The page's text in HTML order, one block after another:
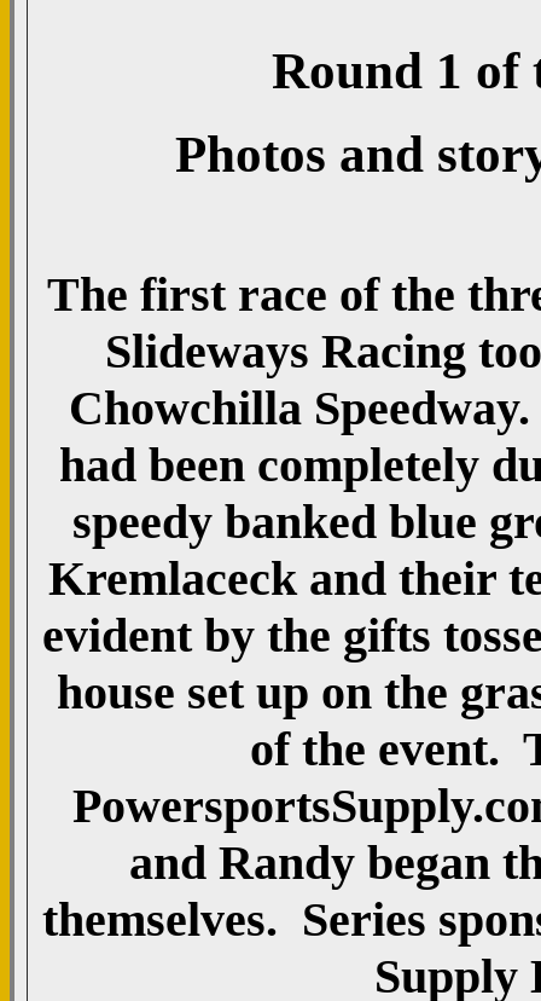
Round 1 of
Photos and
The first race of the
Slideways Racing
Chowchilla
had been completely
speedy banked blue
Kremlaceck and their
evident by the gifts
house set up on the
of the event.
and Randy began
themselves. Series
Supply